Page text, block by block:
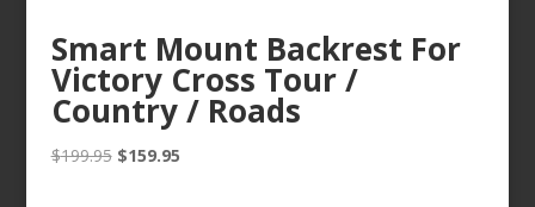
Smart Mount Backrest For
Victory Cross Tour /
Country / Roads
$199.95 Original
$159.95Current